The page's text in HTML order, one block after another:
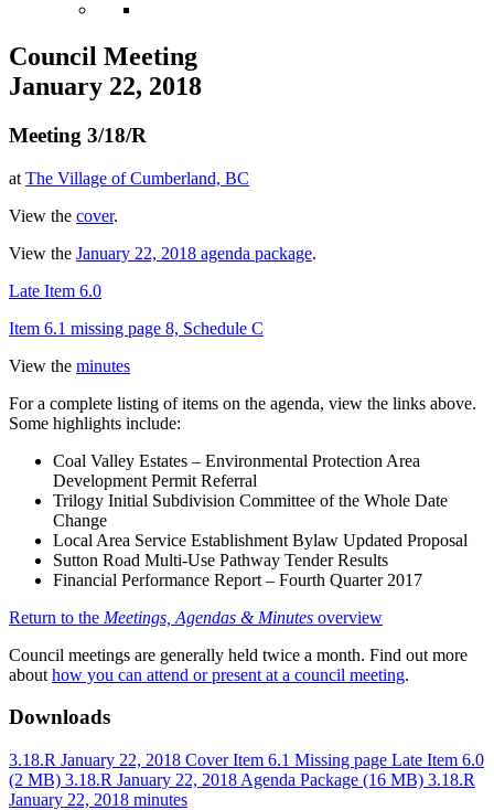
Council Meeting
January 22, 2018
Meeting 3/18/R
at The Village of Cumberland, BC
View the cover.
View the January 22, 2018 agenda package.
Late Item 6.0
Item 6.1 missing page 8, Schedule C
View the minutes
For a complete listing of items on the agenda, view the links above.
Some highlights include:
Coal Valley Estates – Environmental Protection Area
Development Permit Referral
Trilogy Initial Subdivision Committee of the Whole Date
Change
Local Area Service Establishment Bylaw Updated Proposal
Sutton Road Multi-Use Pathway Tender Results
Financial Performance Report – Fourth Quarter 2017
Return to the Meetings, Agendas & Minutes overview
Council meetings are generally held twice a month. Find out more
about how you can attend or present at a council meeting.
Downloads
3.18.R January 22, 2018 CoverItem 6.1 Missing page Late Item 6.0
(2 MB) 3.18.R January 22, 2018 Agenda Package (16 MB) 3.18.R
January 22, 2018 minutes